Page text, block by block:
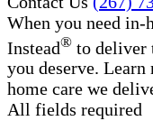
When you need in-
Instead® to deliver
you deserve. Learn
home care we
All fields required